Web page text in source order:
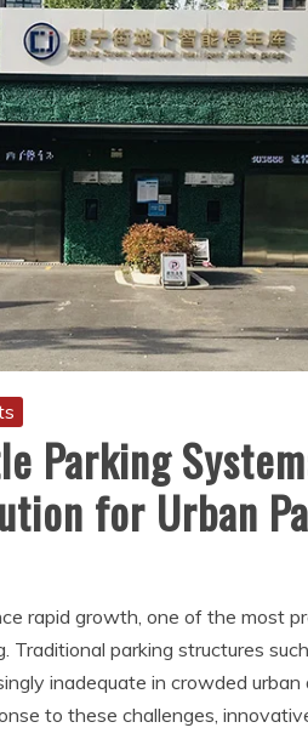
Parking
for Urban
rapid growth, one of the most
Traditional parking structures
inadequate in crowded
to these challenges,